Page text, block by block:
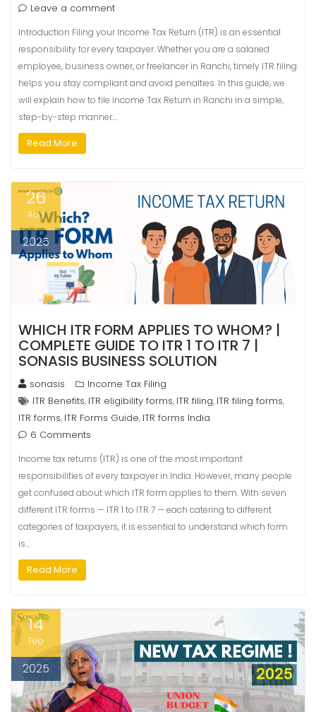
Leave a comment
Introduction Filing your Income Tax Return (ITR) is an essential
responsibility for every taxpayer. Whether you are a salaried
employee, business owner, or freelancer in Ranchi, timely ITR filing
helps you stay compliant and avoid penalties. In this guide, we
will explain how to file Income Tax Return in Ranchi in a simple,
step-by-step manner.…
Read More
26
Aug
2025
WHICH ITR FORM APPLIES TO WHOM? |
COMPLETE GUIDE TO ITR 1 TO ITR 7 |
SONASIS BUSINESS SOLUTION
sonasis
Income Tax Filing
ITR Benefits, ITR eligibility forms, ITR filing, ITR filing forms,
ITR forms, ITR Forms Guide, ITR forms India
6 Comments
Income tax returns (ITR) is one of the most important
responsibilities of every taxpayer in India. However, many people
get confused about which ITR form applies to them. With seven
different ITR forms — ITR 1 to ITR 7 — each catering to different
categories of taxpayers, it is essential to understand which form
is…
Read More
14
Feb
2025